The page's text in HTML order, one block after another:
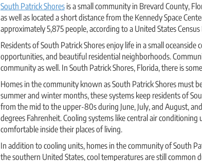
South Patrick Shoresis a small community in Brevard County,
as well as located a short distance from the Kennedy Space
approximately 5,875 people, according to a United States
Residents of South Patrick Shores enjoy life in a small
opportunities, and beautiful residential neighborhoods.
community as well. In South Patrick Shores, Florida, there is
Homes in the community known as South Patrick Shores must
summer and winter months, these systems keep residents of
from the mid to the upper-80s during June, July, and August,
degrees Fahrenheit. Cooling systems like central air
comfortable inside their places of living.
In addition to cooling units, homes in the community of South
the southern United States, cool temperatures are still